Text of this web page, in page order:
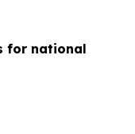
for national